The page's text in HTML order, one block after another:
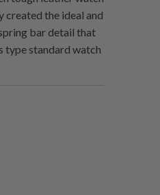
created the ideal and
bar detail that
type standard watch